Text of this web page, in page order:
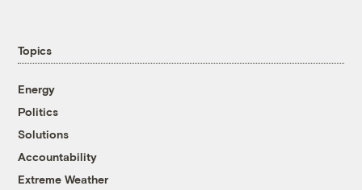
Topics
Energy
Politics
Solutions
Accountability
Extreme Weather